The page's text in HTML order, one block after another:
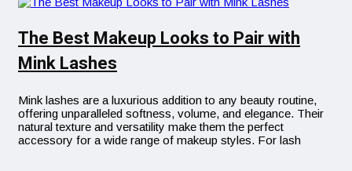
The Best Makeup Looks to Pair with
Mink Lashes
Mink lashes are a luxurious addition to any beauty routine,
offering unparalleled softness, volume, and elegance. Their
natural texture and versatility make them the perfect
accessory for a wide range of makeup styles. For lash